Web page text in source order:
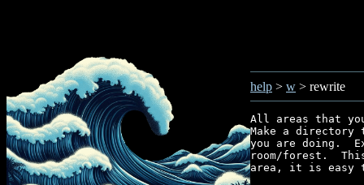
help > w > rewrite
All areas that
Make a
you are doing.
room/forest.
area, it is easy